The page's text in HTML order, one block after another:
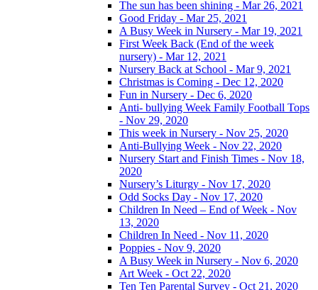
The sun has been shining - Mar 26, 2021
Good Friday - Mar 25, 2021
A Busy Week in Nursery - Mar 19, 2021
First Week Back (End of the week
nursery) - Mar 12, 2021
Nursery Back at School - Mar 9, 2021
Christmas is Coming - Dec 12, 2020
Fun in Nursery - Dec 6, 2020
Anti- bullying Week Family Football Tops
- Nov 29, 2020
This week in Nursery - Nov 25, 2020
Anti-Bullying Week - Nov 22, 2020
Nursery Start and Finish Times - Nov 18,
2020
Nursery’s Liturgy - Nov 17, 2020
Odd Socks Day - Nov 17, 2020
Children In Need – End of Week - Nov
13, 2020
Children In Need - Nov 11, 2020
Poppies - Nov 9, 2020
A Busy Week in Nursery - Nov 6, 2020
Art Week - Oct 22, 2020
Ten Ten Parental Survey - Oct 21, 2020